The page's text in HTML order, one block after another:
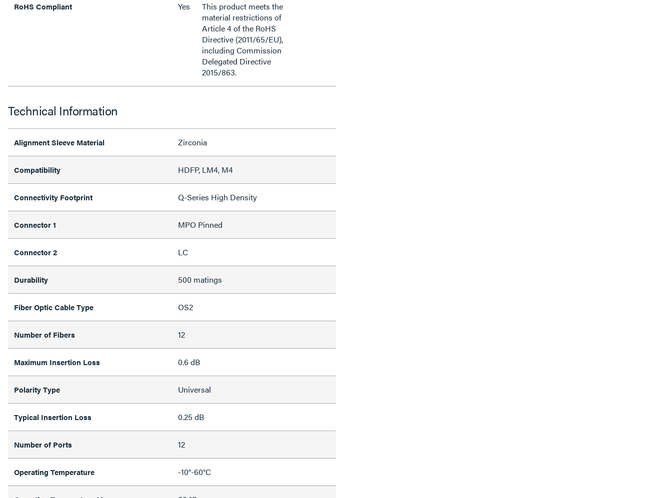
RoHS Compliant Yes
This product meets the
material restrictions of
Article 4 of the RoHS
Directive (2011/65/EU),
including Commission
Delegated Directive
2015/863.
Technical Information
Alignment Sleeve Material Zirconia
Compatibility HDFP, LM4, M4
Connectivity Footprint Q-Series High Density
Connector 1 MPO Pinned
Connector 2 LC
Durability 500 matings
Fiber Optic Cable Type OS2
Number of Fibers 12
Maximum Insertion Loss 0.6 dB
Polarity Type Universal
Typical Insertion Loss 0.25 dB
Number of Ports 12
Operating Temperature -10°-60°C